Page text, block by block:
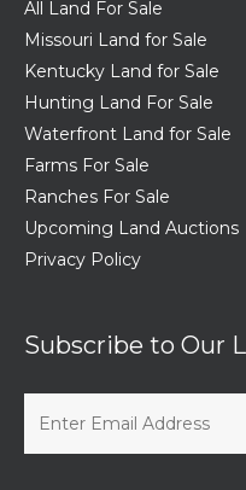
All Land For Sale
Missouri Land for Sale
Kentucky Land for Sale
Hunting Land For Sale
Waterfront Land for Sale
Farms For Sale
Ranches For Sale
Upcoming Land Auctions
Privacy Policy
Subscribe to Our